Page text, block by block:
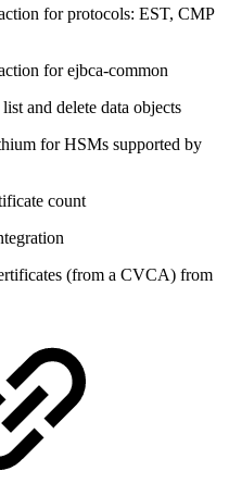
for protocols: EST, CMP
for ejbca-common
and delete data objects
for HSMs supported by
count
(from a CVCA) from